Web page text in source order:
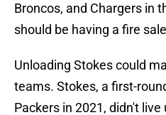
Broncos, and Chargers in
should be having a fire
Unloading Stokes could
teams. Stokes, a first-
Packers in 2021, didn't